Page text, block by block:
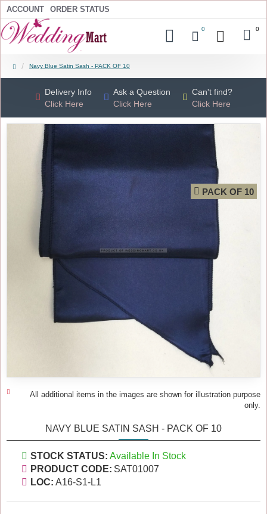
ACCOUNT ORDER STATUS
0 0
Navy Blue Satin Sash - PACK OF 10
Delivery Info
Click Here
Ask a Question
Click Here
Can't find?
Click Here
PACK OF 10
All additional items in the images are shown for illustration purpose
only.
NAVY BLUE SATIN SASH - PACK OF 10
STOCK STATUS: Available In Stock
PRODUCT CODE: SAT01007
LOC: A16-S1-L1